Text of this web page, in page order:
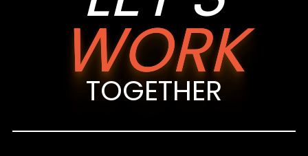
WORK
TOGETHER